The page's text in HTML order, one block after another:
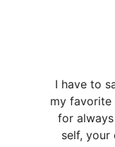
I have to
my favorite
for
self,